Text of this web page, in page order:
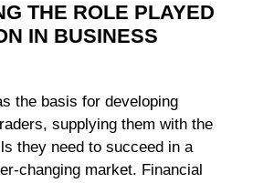
THE ROLE PLAYED
IN BUSINESS
the basis for developing
supplying them with the
they need to succeed in a
changing market. Financial